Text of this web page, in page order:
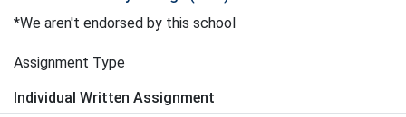
*We aren't endorsed by this school
Assignment Type
Individual Written Assignment